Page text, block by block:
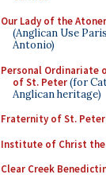
Our Lady of the
(Anglican Use
Antonio)
Personal Ordinariate
of St. Peter(for
Anglican heritage)
Fraternity of St. Peter
Institute of Christ the
Clear Creek